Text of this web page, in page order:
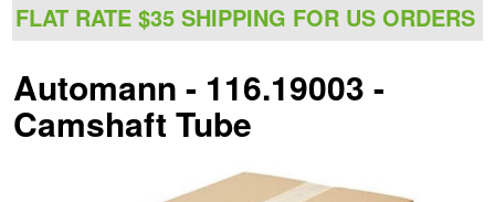
FLAT RATE $35 SHIPPING FOR US ORDERS
Automann - 116.19003 -
Camshaft Tube